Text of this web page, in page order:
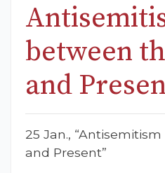
between
and
25 Jan.,
and Present”